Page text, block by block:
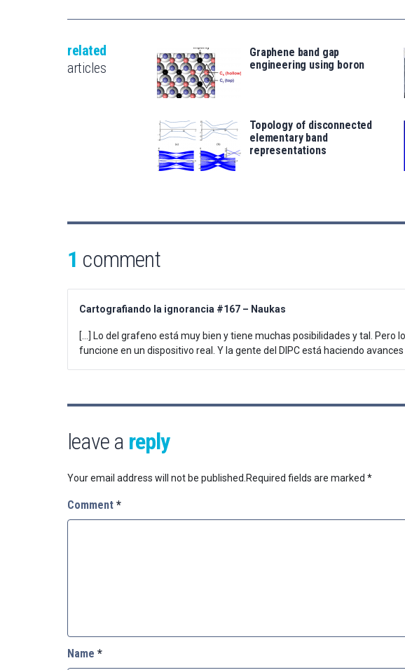
related
articles
Graphene band gap
engineering using boron
Topology of disconnected
elementary band
representations
1 comment
Cartografiando la ignorancia #167 – Naukas
[…] Lo del grafeno está muy bien y tiene muchas posibilidades y tal. Pero
funcione en un dispositivo real. Y la gente del DIPC está haciendo
leave a reply
Your email address will not be published. Required fields are marked *
Comment *
Name *